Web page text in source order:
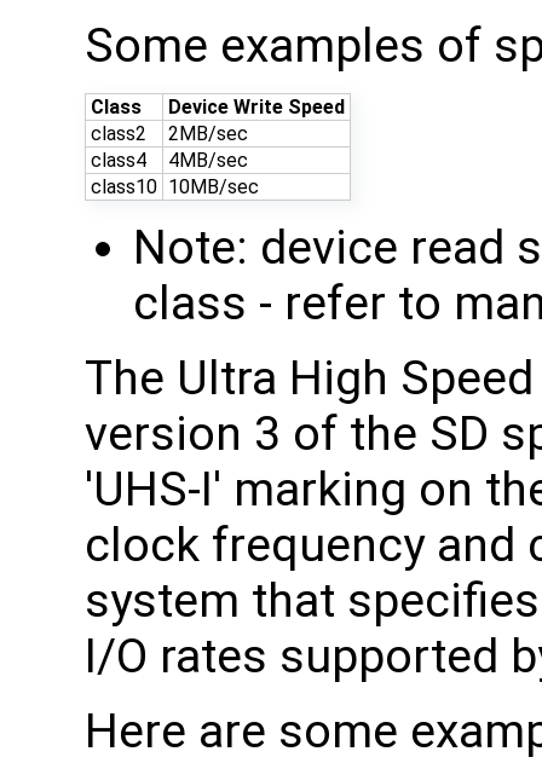
Some examples of
Class
Device Write Speed
class2
2MB/sec
class4
4MB/sec
class10 10MB/sec
Note: device read
class - refer to
The Ultra High
version 3 of the SD
'UHS-I' marking on
clock frequency and
system that
I/O rates supported
Here are some